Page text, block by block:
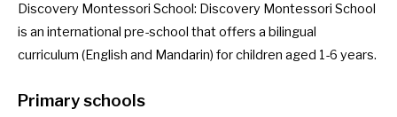
Discovery Montessori School: Discovery Montessori School
is an international pre-school that offers a bilingual
curriculum (English and Mandarin) for children aged 1-6 years.
Primary schools